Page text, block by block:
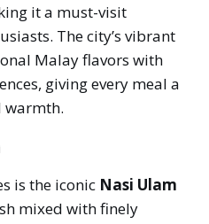
it a must-visit
The city’s vibrant
Malay flavors with
giving every meal a
warmth.
is the iconic Nasi Ulam
mixed with finely